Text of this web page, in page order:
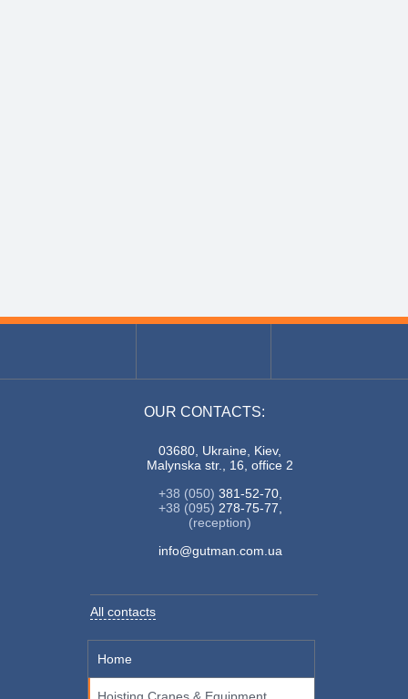
OUR CONTACTS:
03680, Ukraine, Kiev,
Malynska str., 16, office 2
+38 (050) 381-52-70,
+38 (095) 278-75-77,
(reception)
info@gutman.com.ua
All contacts
Home